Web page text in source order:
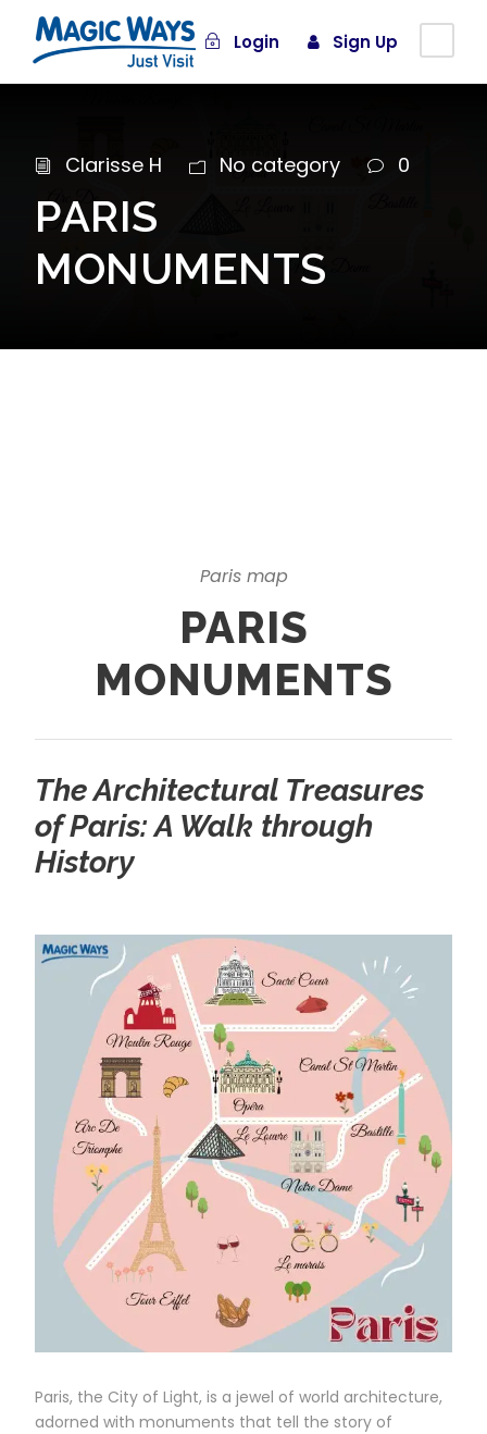
Login Sign Up
Clarisse H No category 0
PARIS
MONUMENTS
Paris map
PARIS
MONUMENTS
The Architectural Treasures
of Paris: A Walk through
History
Paris, the City of Light, is a jewel of world architecture,
adorned with monuments that tell the story of